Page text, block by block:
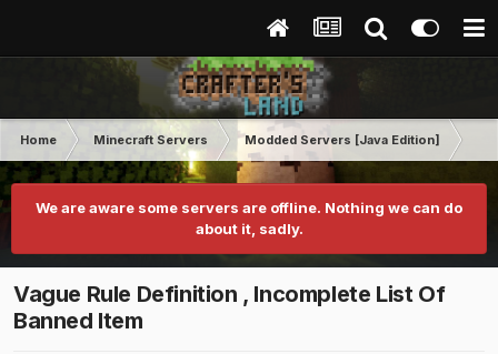
Home Minecraft Servers Modded Servers [Java Edition]
We are aware some servers are offline. Nothing we can do
about it, sadly.
Vague Rule Definition , Incomplete List Of
Banned Item